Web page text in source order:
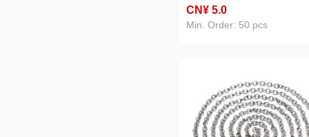
necklace clothing chain
accessories
CN¥ 5.0
Min. Order: 50 pcs